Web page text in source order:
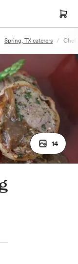
Spring, TX caterers / Chef
14